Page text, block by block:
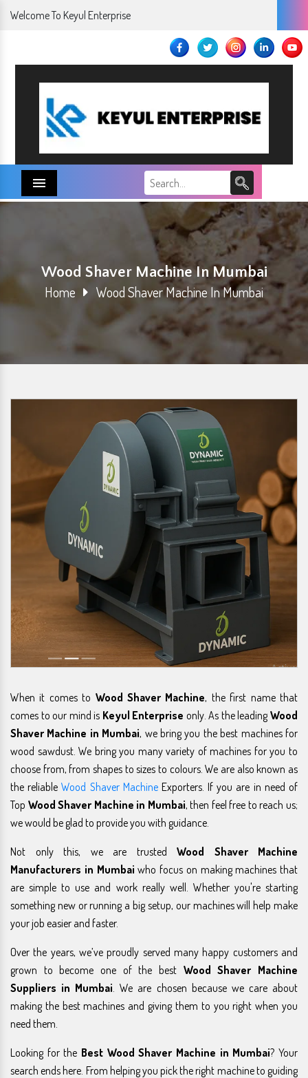
Welcome To Keyul Enterprise
Menu
Wood Shaver Machine In Mumbai
Home Wood Shaver Machine In Mumbai
When it comes to Wood Shaver Machine, the first name that
comes to our mind is Keyul Enterprise only. As the leadingWood
Shaver Machine in Mumbai, we bring you the best machines for
wood sawdust. We bring you many variety of machines for you to
choose from, from shapes to sizes to colours. We are also known as
the reliableWood Shaver MachineExporters. If you are in need of
Top Wood Shaver Machine in Mumbai, then feel free to reach us;
we would be glad to provide you with guidance.
Not only this, we are trusted Wood Shaver Machine
Manufacturers in Mumbai who focus on making machines that
are simple to use and work really well. Whether you're starting
something new or running a big setup, our machines will help make
your job easier and faster.
Over the years, we’ve proudly served many happy customers and
grown to become one of the best Wood Shaver Machine
Suppliers in Mumbai . We are chosen because we care about
making the best machines and giving them to you right when you
need them.
Looking for the Best Wood Shaver Machine in Mumbai? Your
search ends here. From helping you pick the right machine to guiding